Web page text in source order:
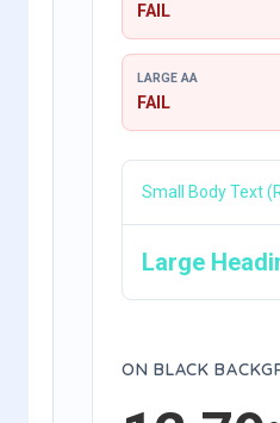
FAIL
LARGE AA
FAIL
Small Body Text
Large
ON BLACK